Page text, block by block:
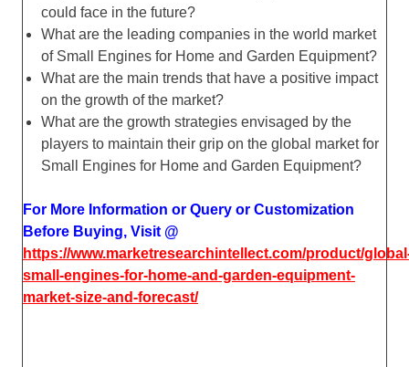
could face in the future?
What are the leading companies in the world market
of Small Engines for Home and Garden Equipment?
What are the main trends that have a positive impact
on the growth of the market?
What are the growth strategies envisaged by the
players to maintain their grip on the global market for
Small Engines for Home and Garden Equipment?
For More Information or Query or Customization
Before Buying, Visit @
https://www.marketresearchintellect.com/product/
small-engines-for-home-and-garden-equipment-
market-size-and-forecast/